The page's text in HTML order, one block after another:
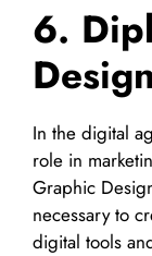
6.
In the digital
role in
Graphic
necessary to
digital tools